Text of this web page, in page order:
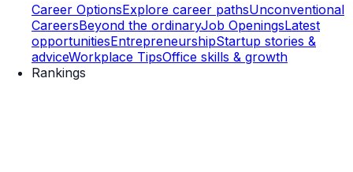
Career OptionsExplore career pathsUnconventional
CareersBeyond the ordinaryJob OpeningsLatest
opportunitiesEntrepreneurshipStartup stories &
adviceWorkplace TipsOffice skills & growth
Rankings